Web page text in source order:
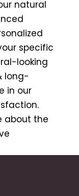
natural
specific
looking
long-
in our
about the